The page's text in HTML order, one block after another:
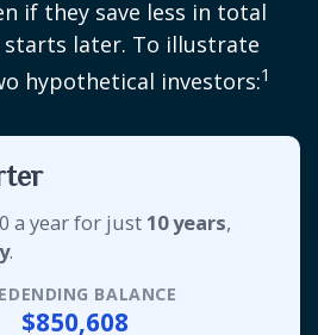
if they save less in total
starts later. To illustrate
hypothetical investors:1
a year for just 10 years,
.
ENDING BALANCE
$850,608